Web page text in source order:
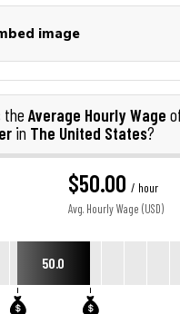
image
the Average Hourly Wage
in The United States?
$50.00 / hour
Avg. Hourly Wage (USD)
50.0